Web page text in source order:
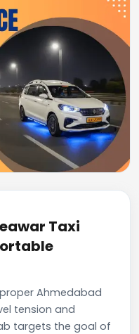
Taxi
Ahmedabad
tension and
targets the goal of